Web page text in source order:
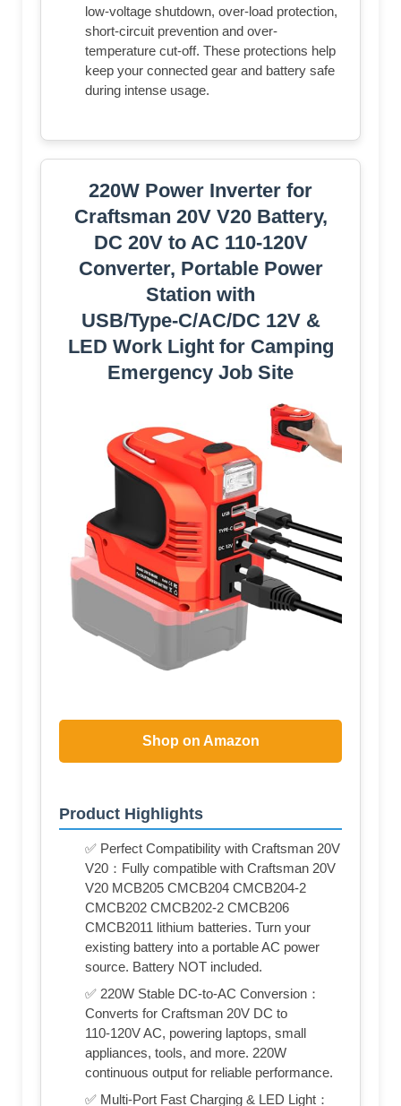
low-voltage shutdown, over-load protection,
short-circuit prevention and over-
temperature cut-off. These protections help
keep your connected gear and battery safe
during intense usage.
220W Power Inverter for
Craftsman 20V V20 Battery,
DC 20V to AC 110‑120V
Converter, Portable Power
Station with
USB/Type‑C/AC/DC 12V &
LED Work Light for Camping
Emergency Job Site
Shop on Amazon
Product Highlights
✅ Perfect Compatibility with Craftsman 20V
V20：Fully compatible with Craftsman 20V
V20 MCB205 CMCB204 CMCB204-2
CMCB202 CMCB202-2 CMCB206
CMCB2011 lithium batteries. Turn your
existing battery into a portable AC power
source. Battery NOT included.
✅ 220W Stable DC‑to‑AC Conversion：
Converts for Craftsman 20V DC to
110‑120V AC, powering laptops, small
appliances, tools, and more. 220W
continuous output for reliable performance.
✅ Multi‑Port Fast Charging & LED Light：